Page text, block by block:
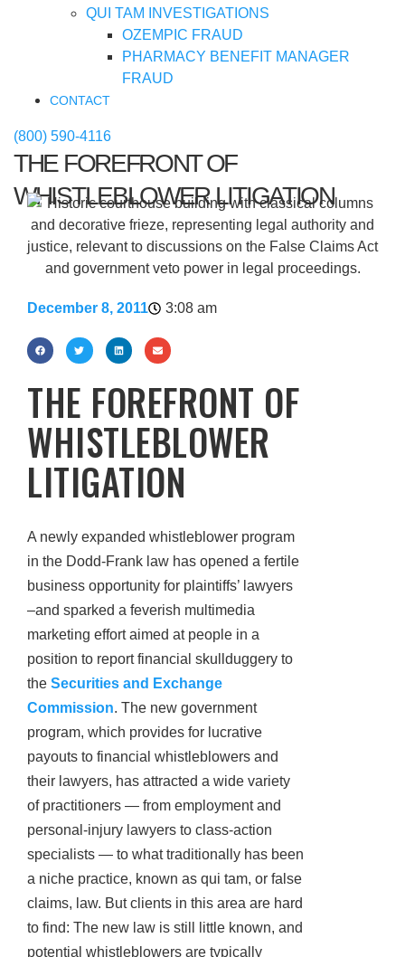
QUI TAM INVESTIGATIONS
OZEMPIC FRAUD
PHARMACY BENEFIT MANAGER
FRAUD
CONTACT
(800) 590-4116
THE FOREFRONT OF
WHISTLEBLOWER LITIGATION
December 8, 2011 3:08 am
THE FOREFRONT OF
WHISTLEBLOWER
LITIGATION
A newly expanded whistleblower program
in the Dodd-Frank law has opened a fertile
business opportunity for plaintiffs’ lawyers
–and sparked a feverish multimedia
marketing effort aimed at people in a
position to report financial skullduggery to
the Securities and Exchange
Commission. The new government
program, which provides for lucrative
payouts to financial whistleblowers and
their lawyers, has attracted a wide variety
of practitioners — from employment and
personal-injury lawyers to class-action
specialists — to what traditionally has been
a niche practice, known as qui tam, or false
claims, law. But clients in this area are hard
to find: The new law is still little known, and
potential whistleblowers are typically